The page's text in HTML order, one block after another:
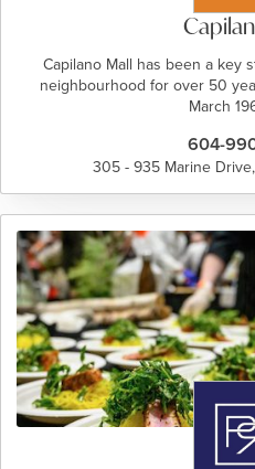
Capilano Mall has been a key
neighbourhood for over 50
March
604-
305 - 935 Marine